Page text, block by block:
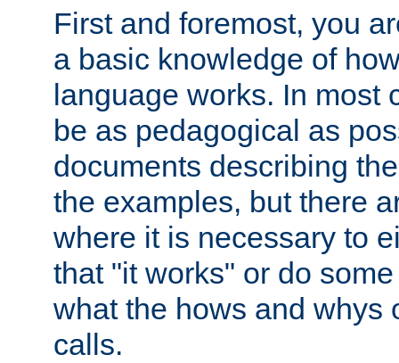
First and foremost, you
a basic knowledge of
language works. In most
be as pedagogical as
documents describing
the examples, but there
where it is necessary to
that "it works" or do
what the hows and whys
calls.